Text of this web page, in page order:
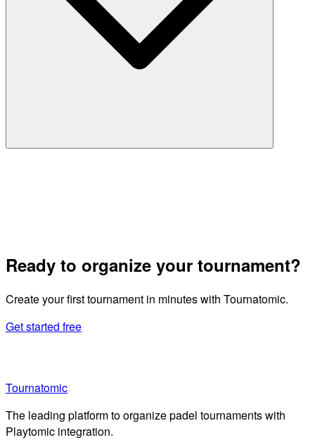
Ready to organize your tournament?
Create your first tournament in minutes with Tournatomic.
Get started free
Tournatomic
The leading platform to organize padel tournaments with
Playtomic integration.